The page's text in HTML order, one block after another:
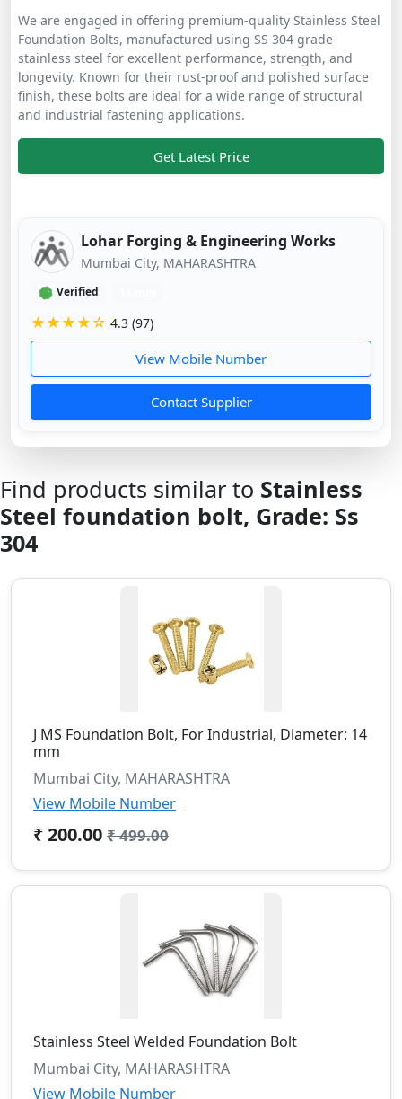
We are engaged in offering premium-quality Stainless Steel
Foundation Bolts, manufactured using SS 304 grade
stainless steel for excellent performance, strength, and
longevity. Known for their rust-proof and polished surface
finish, these bolts are ideal for a wide range of structural
and industrial fastening applications.
Get Latest Price
Lohar Forging & Engineering Works
Mumbai City, MAHARASHTRA
Verified
★★★★☆ 4.3 (97)
View Mobile Number
Contact Supplier
Find products similar to Stainless
Steel foundation bolt, Grade: Ss
304
J MS Foundation Bolt, For Industrial, Diameter: 14
mm
Mumbai City, MAHARASHTRA
View Mobile Number
₹ 200.00 ₹ 499.00
Stainless Steel Welded Foundation Bolt
Mumbai City, MAHARASHTRA
View Mobile Number